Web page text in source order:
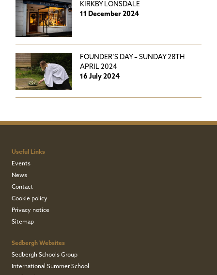
KIRKBY LONSDALE
11 December 2024
FOUNDER’S DAY – SUNDAY 28TH
APRIL 2024
16 July 2024
Useful Links
Events
News
Contact
Cookie policy
Privacy notice
Sitemap
Sedbergh Websites
Sedbergh Schools Group
International Summer School